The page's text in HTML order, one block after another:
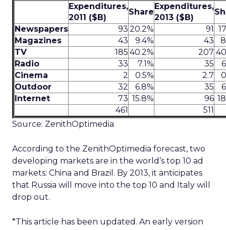
Expenditures,
2011 ($B)
Share
Expenditures,
2013 ($B)
Newspapers
93 20.2% 91
Magazines
43 9.4% 43
TV
185 40.2% 207
Radio
33 7.1% 35
Cinema
2 0.5% 2.7
Outdoor
32 6.8% 35
Internet
73 15.8% 96
461
511
Source: ZenithOptimedia
According to the ZenithOptimedia forecast, two
developing markets are in the world’s top 10 ad
markets: China and Brazil. By 2013, it anticipates
that Russia will move into the top 10 and Italy will
drop out.
*This article has been updated. An early version